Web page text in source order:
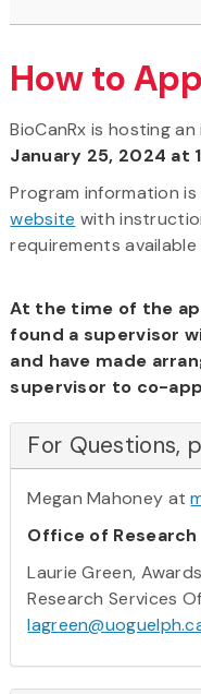
How to
BioCanRx is hosting
January 25, 2024 at
Program information
website with
requirements
At the time of the
found a supervisor
and have made
supervisor to co-
For Questions,
Megan Mahoney at
Office of Research
Laurie Green,
Research Services